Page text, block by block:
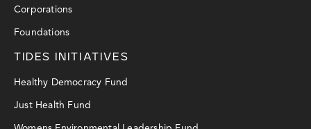
Corporations
Foundations
TIDES INITIATIVES
Healthy Democracy Fund
Just Health Fund